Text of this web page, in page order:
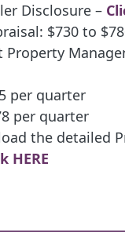
Disclosure –
$730 to
Property
per quarter
per quarter
the detailed
HERE